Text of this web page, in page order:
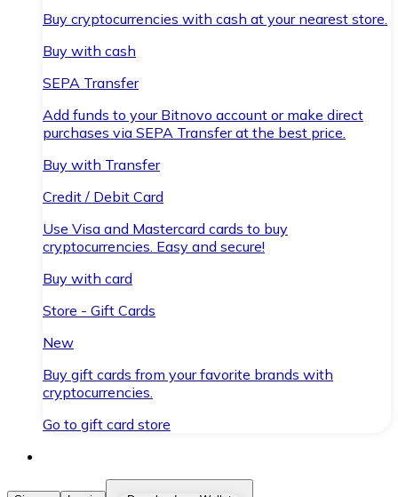
Buy cryptocurrencies with cash at your nearest store.
Buy with cash
SEPA Transfer
Add funds to your Bitnovo account or make direct
purchases via SEPA Transfer at the best price.
Buy with Transfer
Credit / Debit Card
Use Visa and Mastercard cards to buy
cryptocurrencies. Easy and secure!
Buy with card
Store - Gift Cards
New
Buy gift cards from your favorite brands with
cryptocurrencies.
Go to gift card store